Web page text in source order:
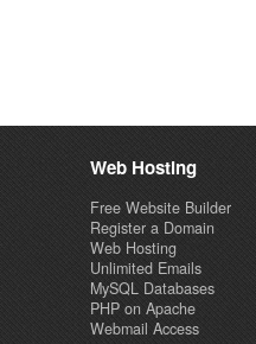
Web Hosting
Free Website Builder
Register a Domain
Web Hosting
Unlimited Emails
MySQL Databases
PHP on Apache
Webmail Access